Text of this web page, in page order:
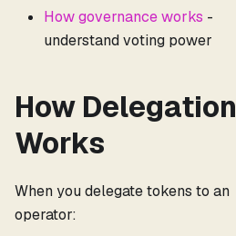
How governance works -
understand voting power
How Delegation
Works
When you delegate tokens to an
operator: